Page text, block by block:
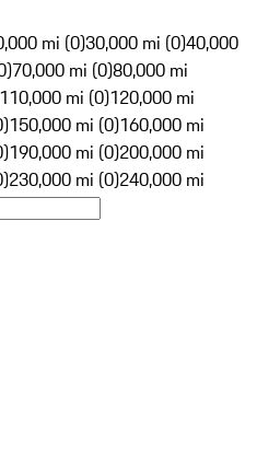
mi (0)30,000 mi (0)40,000
70,000 mi (0)80,000 mi
110,000 mi (0)120,000 mi
150,000 mi (0)160,000 mi
190,000 mi (0)200,000 mi
230,000 mi (0)240,000 mi